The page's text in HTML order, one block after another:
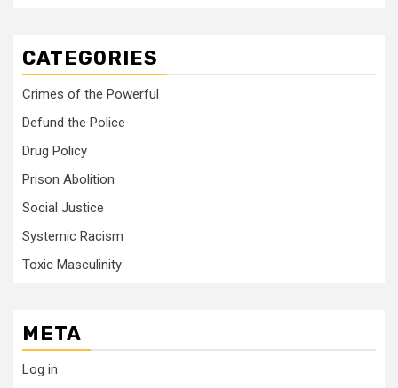
CATEGORIES
Crimes of the Powerful
Defund the Police
Drug Policy
Prison Abolition
Social Justice
Systemic Racism
Toxic Masculinity
META
Log in